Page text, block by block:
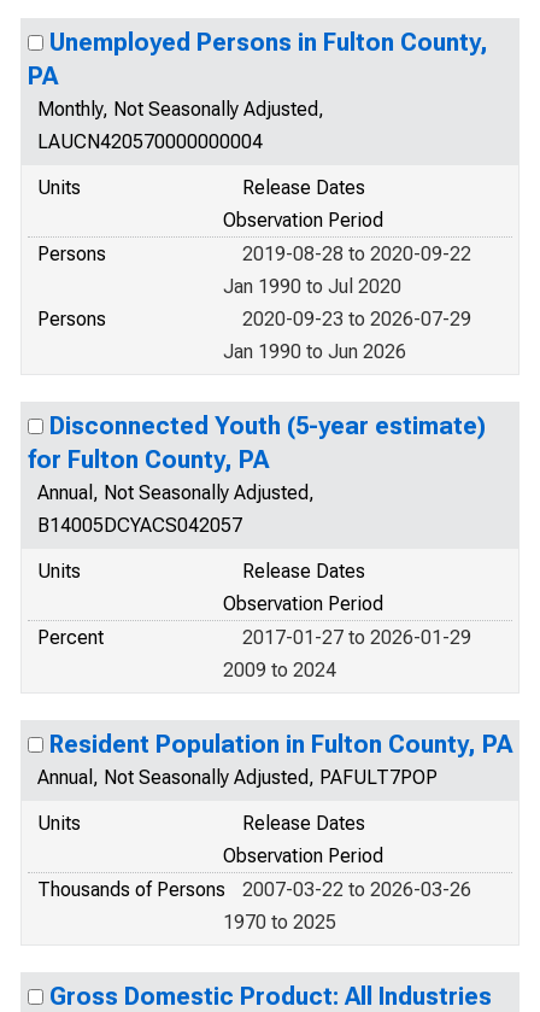
Unemployed Persons in Fulton County,
PA
Monthly, Not Seasonally Adjusted,
LAUCN420570000000004
Units
Release Dates
Observation Period
Persons
2019-08-28 to 2020-09-22
Jan 1990 to Jul 2020
Persons
2020-09-23 to 2026-07-29
Jan 1990 to Jun 2026
Disconnected Youth (5-year estimate)
for Fulton County, PA
Annual, Not Seasonally Adjusted,
B14005DCYACS042057
Units
Release Dates
Observation Period
Percent
2017-01-27 to 2026-01-29
2009 to 2024
Resident Population in Fulton County, PA
Annual, Not Seasonally Adjusted, PAFULT7POP
Units
Release Dates
Observation Period
Thousands of Persons
2007-03-22 to 2026-03-26
1970 to 2025
Gross Domestic Product: All Industries